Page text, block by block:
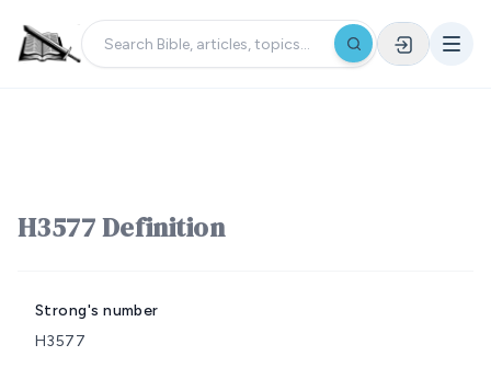
H3577 Definition
Strong's number
H3577